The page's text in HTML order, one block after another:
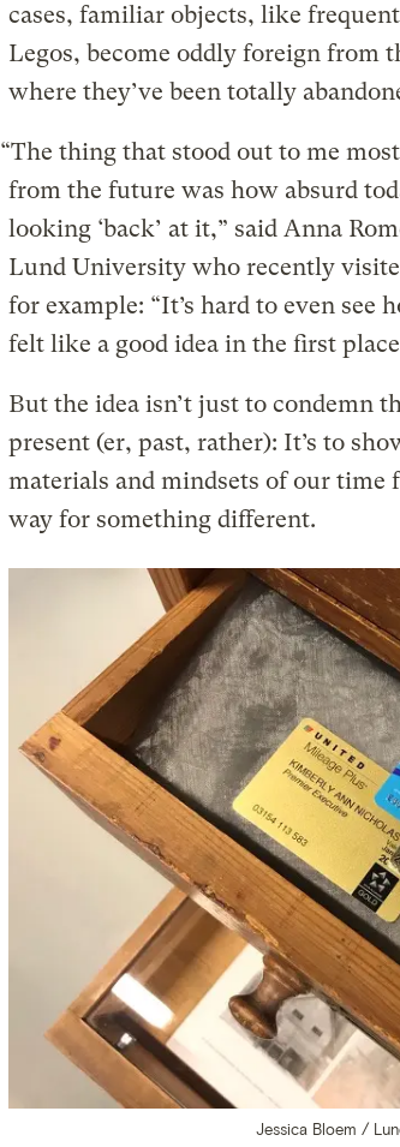
cases, familiar objects, like
Legos, become oddly foreign from
where they’ve been totally
“The thing that stood out to me
from the future was how absurd
looking ‘back’ at it,” said Anna
Lund University who recently
for example: “It’s hard to even see
felt like a good idea in the first
But the idea isn’t just to condemn
present (er, past, rather): It’s to
materials and mindsets of our time
way for something different.
Jessica Bloem /